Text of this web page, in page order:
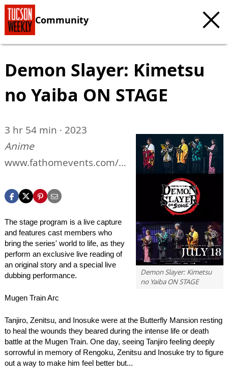
Community
Demon Slayer: Kimetsu
no Yaiba ON STAGE
Demon Slayer: Kimetsu
no Yaiba ON STAGE
3 hr 54 min · 2023
Anime
www.fathomevents.com/e
Stage
The stage program is a live capture
and features cast members who
bring the series' world to life, as they
perform an exclusive live reading of
an original story and a special live
dubbing performance.
Mugen Train Arc
Tanjiro, Zenitsu, and Inosuke were at the Butterfly Mansion resting
to heal the wounds they beared during the intense life or death
battle at the Mugen Train. One day, seeing Tanjiro feeling deeply
sorrowful in memory of Rengoku, Zenitsu and Inosuke try to figure
out a way to make him feel better but...